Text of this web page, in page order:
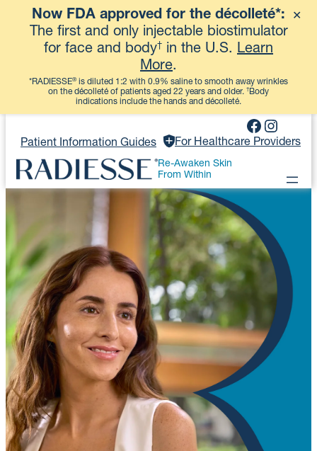
Now FDA approved for the décolleté*:
The first and only injectable biostimulator
for face and body† in the U.S. Learn
More.
*RADIESSE® is diluted 1:2 with 0.9% saline to smooth away wrinkles
on the décolleté of patients aged 22 years and older. † Body
indications include the hands and décolleté.
✕
content
Patient Information Guides For Healthcare Providers
Re-Awaken Skin
From Within
View More